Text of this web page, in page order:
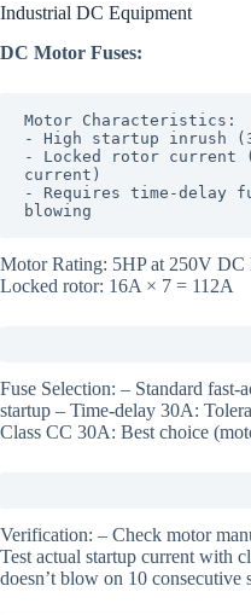
Industrial DC Equipment
DC Motor Fuses:
Motor Characteristics:
- High startup inrush
- Locked rotor current
current)
- Requires time-delay
blowing
Motor Rating: 5HP at 250V DC
Locked rotor: 16A × 7 = 112A
Fuse Selection: – Standard
startup – Time-delay 30A:
Class CC 30A: Best choice
Verification: – Check motor
Test actual startup current with
doesn’t blow on 10 consecutive